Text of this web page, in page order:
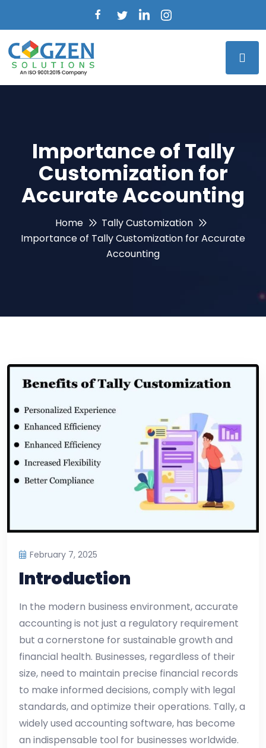
Importance of Tally
Customization for
Accurate Accounting
Home
Tally Customization
Importance of Tally Customization for Accurate
Accounting
February 7, 2025
Introduction
In the modern business environment, accurate
accounting is not just a regulatory requirement
but a cornerstone for sustainable growth and
financial health. Businesses, regardless of their
size, need to maintain precise financial records
to make informed decisions, comply with legal
standards, and optimize their operations. Tally, a
widely used accounting software, has become
an indispensable tool for businesses worldwide.